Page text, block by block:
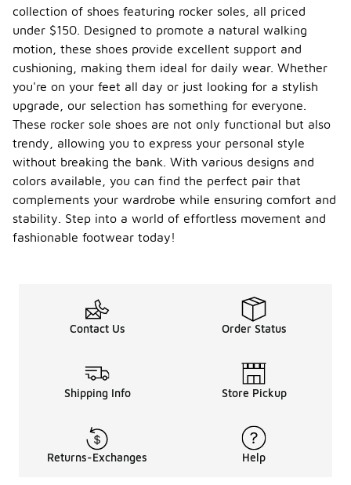
collection of shoes featuring rocker soles, all priced
under $150. Designed to promote a natural walking
motion, these shoes provide excellent support and
cushioning, making them ideal for daily wear. Whether
you're on your feet all day or just looking for a stylish
upgrade, our selection has something for everyone.
These rocker sole shoes are not only functional but also
trendy, allowing you to express your personal style
without breaking the bank. With various designs and
colors available, you can find the perfect pair that
complements your wardrobe while ensuring comfort and
stability. Step into a world of effortless movement and
fashionable footwear today!
Contact Us Order Status
Shipping Info Store Pickup
Returns-Exchanges Help